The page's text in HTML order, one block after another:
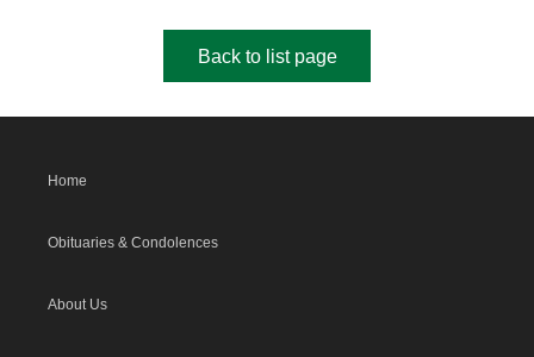
Back to list page
Home
Obituaries & Condolences
About Us